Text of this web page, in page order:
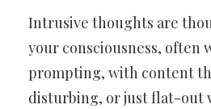
Intrusive thoughts are
your consciousness,
prompting, with content
disturbing, or just flat-out